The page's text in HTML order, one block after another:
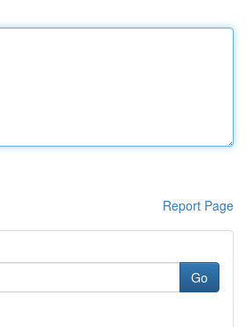
Report Page
Go